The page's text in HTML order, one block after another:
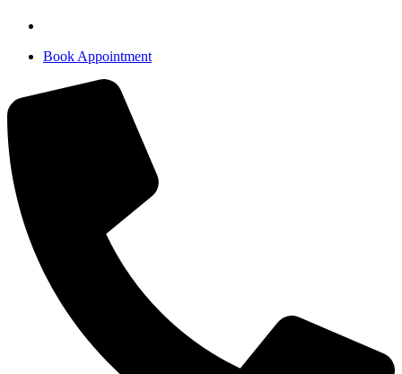
Book Appointment